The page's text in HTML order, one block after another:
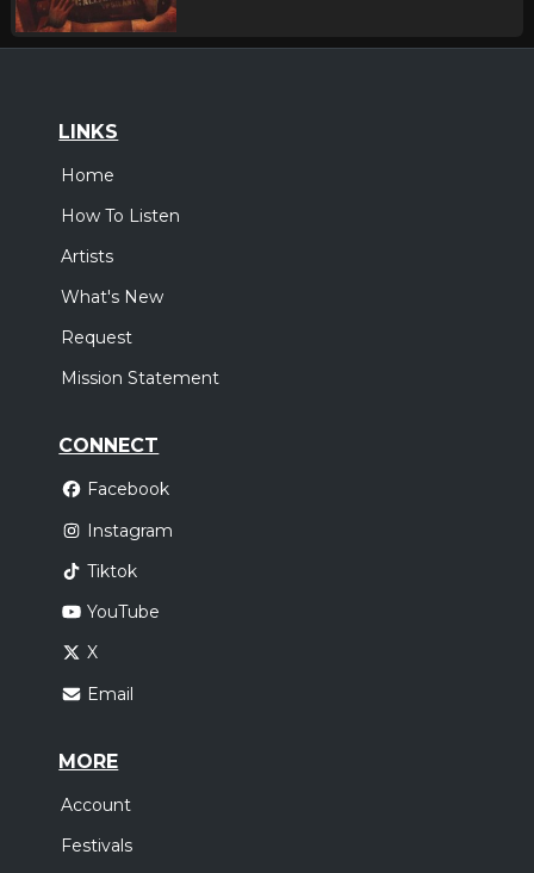
LINKS
Home
How To Listen
Artists
What's New
Request
Mission Statement
CONNECT
Facebook
Instagram
Tiktok
YouTube
X
Email
MORE
Account
Festivals